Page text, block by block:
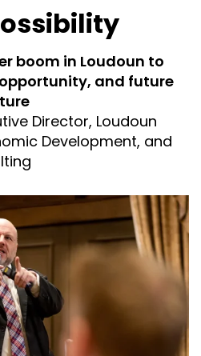
boom in Loudoun to
and future
Director, Loudoun
Development, and